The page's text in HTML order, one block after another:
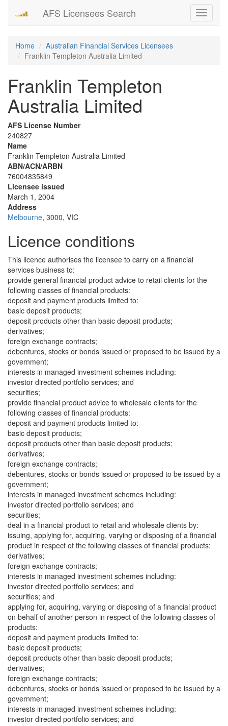
Toggle
AFS Licensees Search
Home
Australian Financial Services Licensees
Franklin Templeton Australia Limited
Franklin Templeton
Australia Limited
AFS License Number
240827
Name
Franklin Templeton Australia Limited
ABN/ACN/ARBN
76004835849
Licensee issued
March 1, 2004
Address
Melbourne, 3000, VIC
Licence conditions
This licence authorises the licensee to carry on a financial
services business to:
provide general financial product advice to retail clients for the
following classes of financial products:
deposit and payment products limited to:
basic deposit products;
deposit products other than basic deposit products;
derivatives;
foreign exchange contracts;
debentures, stocks or bonds issued or proposed to be issued by a
government;
interests in managed investment schemes including:
investor directed portfolio services; and
securities;
provide financial product advice to wholesale clients for the
following classes of financial products:
deposit and payment products limited to:
basic deposit products;
deposit products other than basic deposit products;
derivatives;
foreign exchange contracts;
debentures, stocks or bonds issued or proposed to be issued by a
government;
interests in managed investment schemes including:
investor directed portfolio services; and
securities;
deal in a financial product to retail and wholesale clients by:
issuing, applying for, acquiring, varying or disposing of a financial
product in respect of the following classes of financial products:
derivatives;
foreign exchange contracts;
interests in managed investment schemes including:
investor directed portfolio services; and
securities; and
applying for, acquiring, varying or disposing of a financial product
on behalf of another person in respect of the following classes of
products:
deposit and payment products limited to:
basic deposit products;
deposit products other than basic deposit products;
derivatives;
foreign exchange contracts;
debentures, stocks or bonds issued or proposed to be issued by a
government;
interests in managed investment schemes including:
investor directed portfolio services; and